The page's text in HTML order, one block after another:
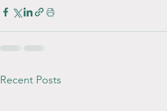
Recent Posts